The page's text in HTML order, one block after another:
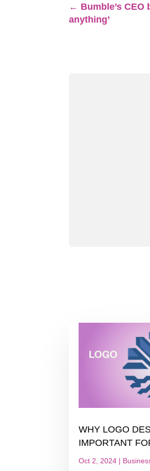
← Bumble’s
anything’
WHY LOGO
IMPORTANT
Oct 2, 2024 |